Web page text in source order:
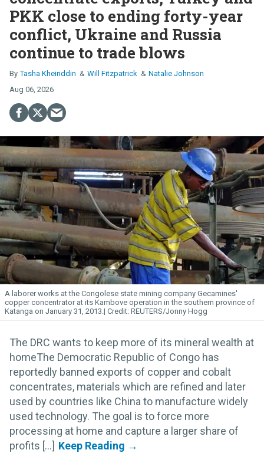
PKK close to ending forty-year
conflict, Ukraine and Russia
continue to trade blows
Tasha Kheiriddin Will Fitzpatrick
Natalie Johnson
Aug 06, 2026
A laborer works at the Congolese state mining company Gecamines'
copper concentrator at its Kambove operation in the southern province of
Katanga on January 31, 2013.
REUTERS/Jonny Hogg
The DRC wants to keep more of its mineral wealth at
homeThe Democratic Republic of Congo has
reportedly banned exports of copper and cobalt
concentrates, materials which are refined and later
used by countries like China to manufacture widely
used technology. The goal is to force more
processing at home and capture a larger share of
profits [...]